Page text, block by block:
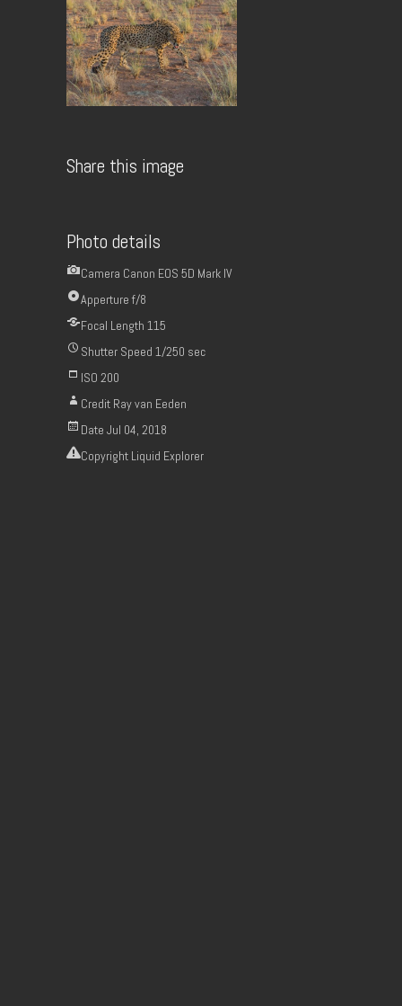
Share this image
Photo details
Camera Canon EOS 5D Mark IV
Apperture f/8
Focal Length 115
Shutter Speed 1/250 sec
ISO 200
Credit Ray van Eeden
Date Jul 04, 2018
Copyright Liquid Explorer